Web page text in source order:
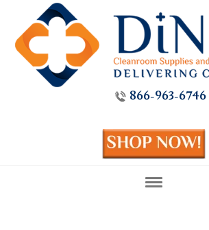
866-963-6746